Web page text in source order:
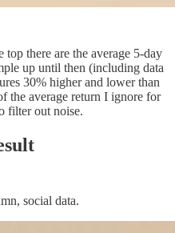
top there are the average 5-day
up until then (including data
30% higher and lower than
the average return I ignore for
filter out noise.
social data.